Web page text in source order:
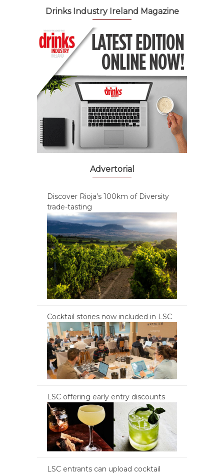
Drinks Industry Ireland Magazine
Advertorial
Discover Rioja’s 100km of Diversity
trade-tasting
Cocktail stories now included in LSC
LSC offering early entry discounts
LSC entrants can upload cocktail